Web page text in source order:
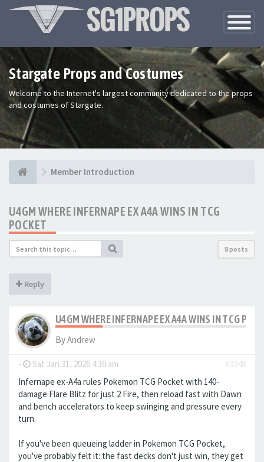
Toggle
Stargate Props and Costumes
Welcome to the Internet's largest community dedicated to the props
and costumes of Stargate.
Member Introduction
U4GM WHERE INFERNAPE EX A4A WINS IN TCG
POCKET
8 posts
Reply
U4GM WHERE INFERNAPE EX A4A WINS IN TCG
ByAndrew
- Sat Jan 31, 2026 4:38 am
#3348
Infernape ex-A4a rules Pokemon TCG Pocket with 140-
damage Flare Blitz for just 2 Fire, then reload fast with Dawn
and bench accelerators to keep swinging and pressure every
turn.
If you've been queueing ladder in Pokemon TCG Pocket,
you've probably felt it: the fast decks don't just win, they get